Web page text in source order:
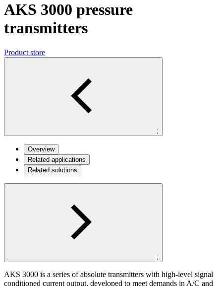
AKS 3000 pressure
transmitters
Product store
;
Overview
Related applications
Related solutions
;
AKS 3000 is a series of absolute transmitters with high-level signal
conditioned current output, developed to meet demands in A/C and